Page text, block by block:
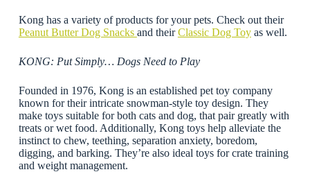
Kong has a variety of products for your pets. Check out their
Peanut Butter Dog Snacks and theirClassic Dog Toyas well.
KONG: Put Simply… Dogs Need to Play
Founded in 1976, Kong is an established pet toy company
known for their intricate snowman-style toy design. They
make toys suitable for both cats and dog, that pair greatly with
treats or wet food. Additionally, Kong toys help alleviate the
instinct to chew, teething, separation anxiety, boredom,
digging, and barking. They’re also ideal toys for crate training
and weight management.